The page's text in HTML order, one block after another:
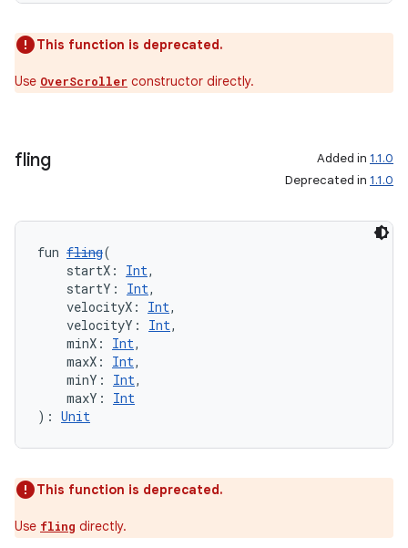
This function is deprecated.
Use OverScroller constructor directly.
fling Added in 1.1.0
Deprecated in 1.1.0
fun fling(
startX: Int,
startY: Int,
velocityX: Int,
velocityY: Int,
minX: Int,
maxX: Int,
minY: Int,
maxY: Int
): Unit
This function is deprecated.
Use fling directly.